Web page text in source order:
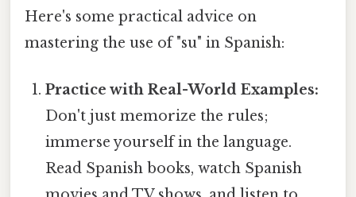
Here's some practical advice on
mastering the use of "su" in Spanish:
Practice with Real-World Examples:
Don't just memorize the rules;
immerse yourself in the language.
Read Spanish books, watch Spanish